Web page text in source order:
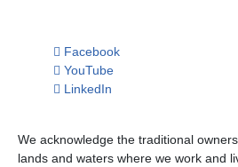
Facebook
YouTube
LinkedIn
We acknowledge the traditional
lands and waters where we work and